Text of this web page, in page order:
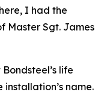
I had the
Master Sgt. James
life
name.